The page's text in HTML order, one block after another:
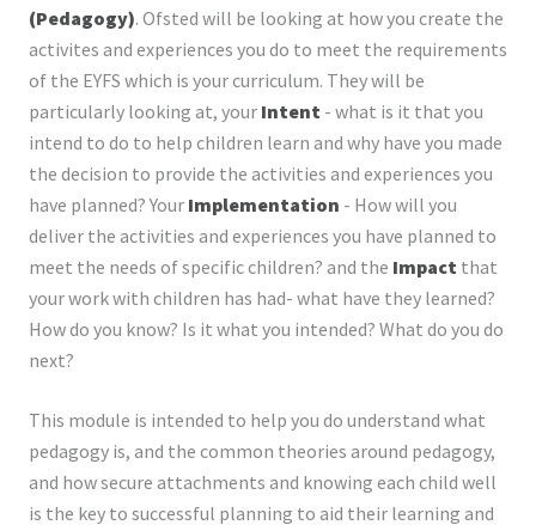
(Pedagogy). Ofsted will be looking at how you create the
activites and experiences you do to meet the requirements
of the EYFS which is your curriculum. They will be
particularly looking at, your Intent - what is it that you
intend to do to help children learn and why have you made
the decision to provide the activities and experiences you
have planned? Your Implementation - How will you
deliver the activities and experiences you have planned to
meet the needs of specific children? and the Impact that
your work with children has had- what have they learned?
How do you know? Is it what you intended? What do you do
next?
This module is intended to help you do understand what
pedagogy is, and the common theories around pedagogy,
and how secure attachments and knowing each child well
is the key to successful planning to aid their learning and